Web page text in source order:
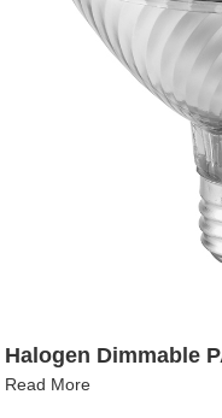
Halogen Dimmable
Read More